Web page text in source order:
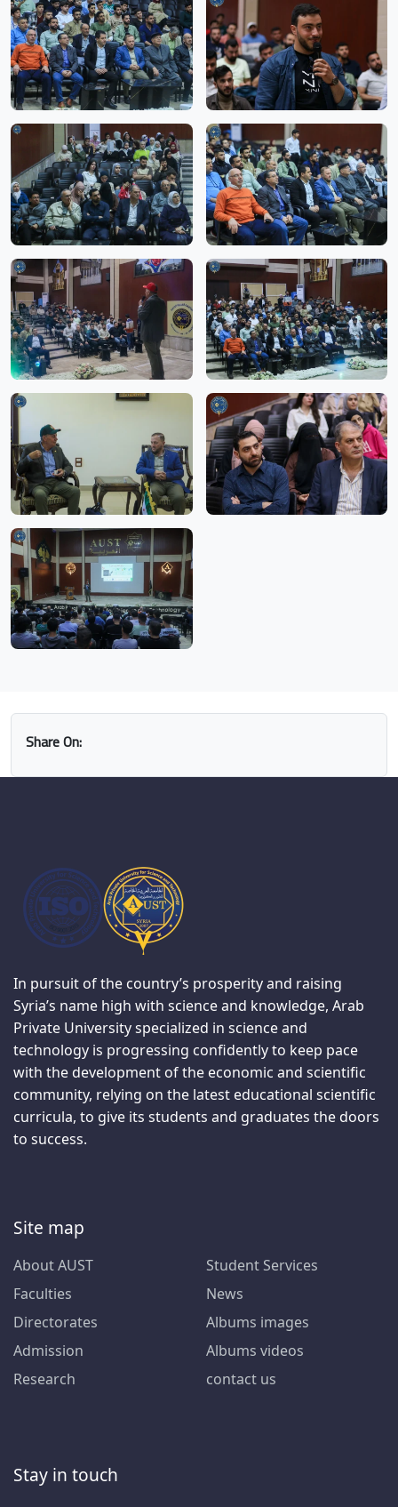
Share On:
In pursuit of the country’s prosperity and raising
Syria’s name high with science and knowledge, Arab
Private University specialized in science and
technology is progressing confidently to keep pace
with the development of the economic and scientific
community, relying on the latest educational scientific
curricula, to give its students and graduates the doors
to success.
Site map
About AUST
Faculties
Directorates
Admission
Research
Student Services
News
Albums images
Albums videos
contact us
Stay in touch